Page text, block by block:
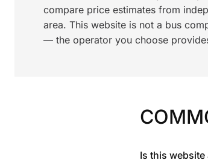
compare price estimates from
area. This website is not a bus
— the operator you choose
Is this